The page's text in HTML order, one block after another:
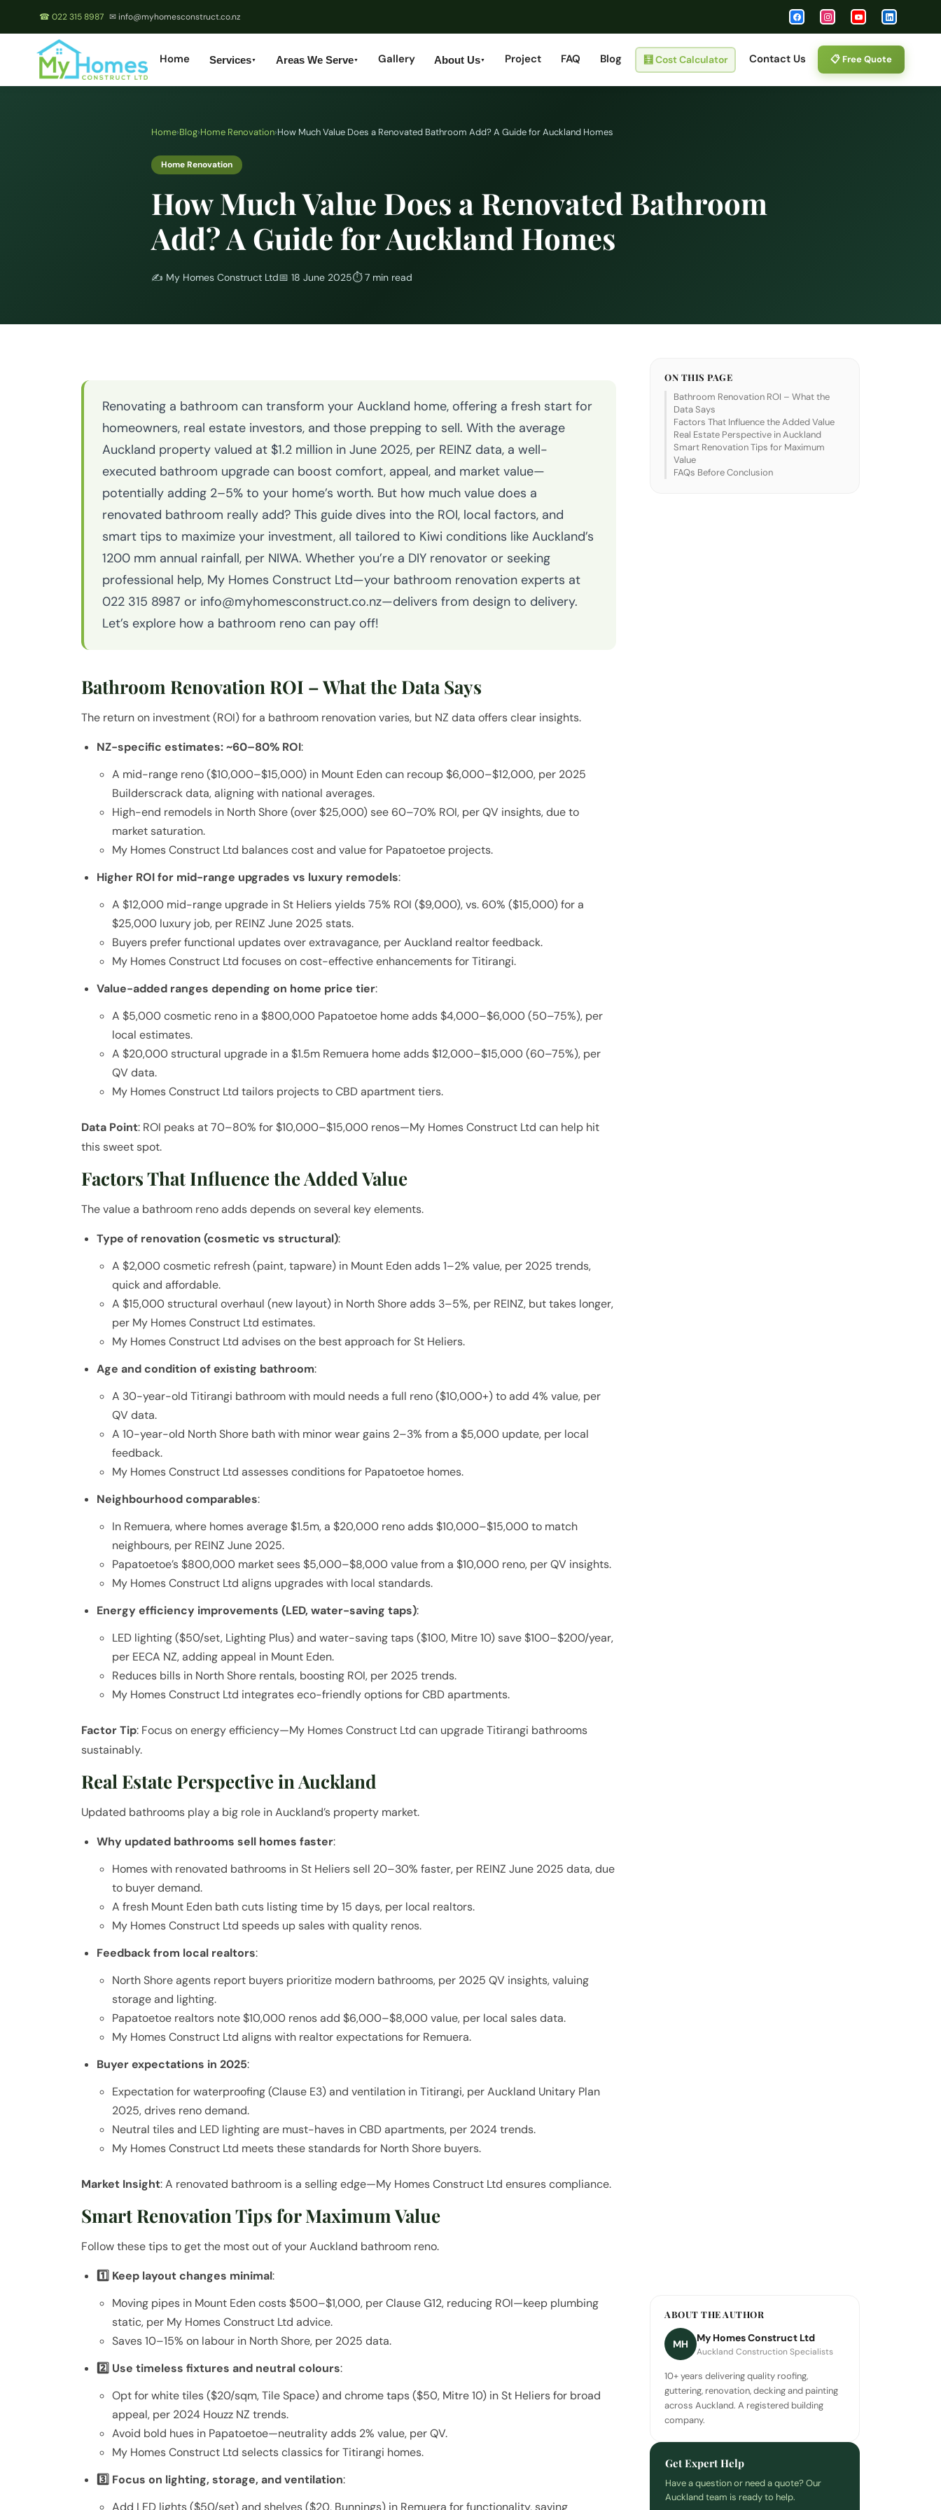
☎ 022 315 8987 ✉ info@myhomesconstruct.co.nz
Home Services▼ Areas We Serve▼ Gallery About Us▼ Project FAQ Blog 🧮 Cost Calculator Contact Us 📋 Free Quote
Home›Blog›Home Renovation›How Much Value Does a Renovated Bathroom Add? A Guide for Auckland Homes
Home Renovation
How Much Value Does a Renovated Bathroom
Add? A Guide for Auckland Homes
✍️ My Homes Construct Ltd📅 18 June 2025⏱7 min read
ON THIS PAGE
Bathroom Renovation ROI – What the
Data Says
Factors That Influence the Added Value
Real Estate Perspective in Auckland
Smart Renovation Tips for Maximum
Value
FAQs Before Conclusion
Renovating a bathroom can transform your Auckland home, offering a fresh start for
homeowners, real estate investors, and those prepping to sell. With the average
Auckland property valued at $1.2 million in June 2025, per REINZ data, a well-
executed bathroom upgrade can boost comfort, appeal, and market value—
potentially adding 2–5% to your home’s worth. But how much value does a
renovated bathroom really add? This guide dives into the ROI, local factors, and
smart tips to maximize your investment, all tailored to Kiwi conditions like Auckland’s
1200 mm annual rainfall, per NIWA. Whether you’re a DIY renovator or seeking
professional help, My Homes Construct Ltd—your bathroom renovation experts at
022 315 8987 or info@myhomesconstruct.co.nz—delivers from design to delivery.
Let’s explore how a bathroom reno can pay off!
Bathroom Renovation ROI – What the Data Says
The return on investment (ROI) for a bathroom renovation varies, but NZ data offers clear insights.
NZ-specific estimates: ~60–80% ROI:
A mid-range reno ($10,000–$15,000) in Mount Eden can recoup $6,000–$12,000, per 2025
Builderscrack data, aligning with national averages.
High-end remodels in North Shore (over $25,000) see 60–70% ROI, per QV insights, due to
market saturation.
My Homes Construct Ltd balances cost and value for Papatoetoe projects.
Higher ROI for mid-range upgrades vs luxury remodels:
A $12,000 mid-range upgrade in St Heliers yields 75% ROI ($9,000), vs. 60% ($15,000) for a
$25,000 luxury job, per REINZ June 2025 stats.
Buyers prefer functional updates over extravagance, per Auckland realtor feedback.
My Homes Construct Ltd focuses on cost-effective enhancements for Titirangi.
Value-added ranges depending on home price tier:
A $5,000 cosmetic reno in a $800,000 Papatoetoe home adds $4,000–$6,000 (50–75%), per
local estimates.
A $20,000 structural upgrade in a $1.5m Remuera home adds $12,000–$15,000 (60–75%), per
QV data.
My Homes Construct Ltd tailors projects to CBD apartment tiers.
Data Point: ROI peaks at 70–80% for $10,000–$15,000 renos—My Homes Construct Ltd can help hit
this sweet spot.
Factors That Influence the Added Value
The value a bathroom reno adds depends on several key elements.
Type of renovation (cosmetic vs structural):
A $2,000 cosmetic refresh (paint, tapware) in Mount Eden adds 1–2% value, per 2025 trends,
quick and affordable.
A $15,000 structural overhaul (new layout) in North Shore adds 3–5%, per REINZ, but takes longer,
per My Homes Construct Ltd estimates.
My Homes Construct Ltd advises on the best approach for St Heliers.
Age and condition of existing bathroom:
A 30-year-old Titirangi bathroom with mould needs a full reno ($10,000+) to add 4% value, per
QV data.
A 10-year-old North Shore bath with minor wear gains 2–3% from a $5,000 update, per local
feedback.
My Homes Construct Ltd assesses conditions for Papatoetoe homes.
Neighbourhood comparables:
In Remuera, where homes average $1.5m, a $20,000 reno adds $10,000–$15,000 to match
neighbours, per REINZ June 2025.
Papatoetoe’s $800,000 market sees $5,000–$8,000 value from a $10,000 reno, per QV insights.
My Homes Construct Ltd aligns upgrades with local standards.
Energy efficiency improvements (LED, water-saving taps):
LED lighting ($50/set, Lighting Plus) and water-saving taps ($100, Mitre 10) save $100–$200/year,
per EECA NZ, adding appeal in Mount Eden.
Reduces bills in North Shore rentals, boosting ROI, per 2025 trends.
My Homes Construct Ltd integrates eco-friendly options for CBD apartments.
Factor Tip: Focus on energy efficiency—My Homes Construct Ltd can upgrade Titirangi bathrooms
sustainably.
Real Estate Perspective in Auckland
Updated bathrooms play a big role in Auckland’s property market.
Why updated bathrooms sell homes faster:
Homes with renovated bathrooms in St Heliers sell 20–30% faster, per REINZ June 2025 data, due
to buyer demand.
A fresh Mount Eden bath cuts listing time by 15 days, per local realtors.
My Homes Construct Ltd speeds up sales with quality renos.
Feedback from local realtors:
North Shore agents report buyers prioritize modern bathrooms, per 2025 QV insights, valuing
storage and lighting.
Papatoetoe realtors note $10,000 renos add $6,000–$8,000 value, per local sales data.
My Homes Construct Ltd aligns with realtor expectations for Remuera.
Buyer expectations in 2025:
Expectation for waterproofing (Clause E3) and ventilation in Titirangi, per Auckland Unitary Plan
2025, drives reno demand.
Neutral tiles and LED lighting are must-haves in CBD apartments, per 2024 trends.
My Homes Construct Ltd meets these standards for North Shore buyers.
Market Insight: A renovated bathroom is a selling edge—My Homes Construct Ltd ensures compliance.
Smart Renovation Tips for Maximum Value
Follow these tips to get the most out of your Auckland bathroom reno.
1️⃣ Keep layout changes minimal:
Moving pipes in Mount Eden costs $500–$1,000, per Clause G12, reducing ROI—keep plumbing
static, per My Homes Construct Ltd advice.
Saves 10–15% on labour in North Shore, per 2025 data.
2️⃣ Use timeless fixtures and neutral colours:
Opt for white tiles ($20/sqm, Tile Space) and chrome taps ($50, Mitre 10) in St Heliers for broad
appeal, per 2024 Houzz NZ trends.
Avoid bold hues in Papatoetoe—neutrality adds 2% value, per QV.
My Homes Construct Ltd selects classics for Titirangi homes.
3️⃣ Focus on lighting, storage, and ventilation:
Add LED lights ($50/set) and shelves ($20, Bunnings) in Remuera for functionality, saving
ABOUT THE AUTHOR
MH
My Homes Construct Ltd
Auckland Construction Specialists
10+ years delivering quality roofing,
guttering, renovation, decking and painting
across Auckland. A registered building
company.
Get Expert Help
Have a question or need a quote? Our
Auckland team is ready to help.